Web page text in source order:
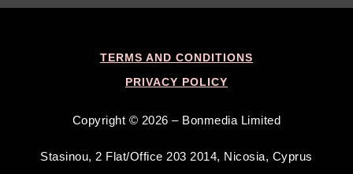
TERMS AND CONDITIONS
PRIVACY POLICY
Copyright © 2026 – Bonmedia Limited
Stasinou, 2 Flat/Office 203 2014, Nicosia, Cyprus